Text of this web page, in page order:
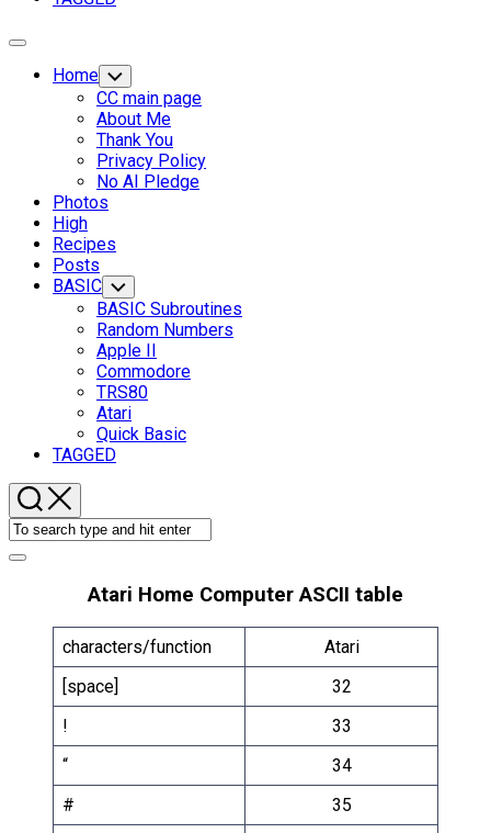
Expand
Home Toggle
Child
Menu
CC main page
About Me
Thank You
Privacy Policy
No AI Pledge
Photos
High
Recipes
Posts
BASIC Toggle
Child
Menu
BASIC Subroutines
Random Numbers
Apple II
Commodore
TRS80
Current
Page
Parent
Atari
Quick Basic
TAGGED
Atari Home Computer ASCII table
characters/function
Atari
[space]
32
!
33
“
34
#
35